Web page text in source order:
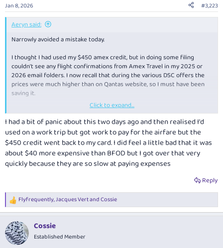
s
:
Jan 8, 2026 #3,223
Aeryn said:
Narrowly avoided a mistake today.
I thought I had used my $450 amex credit, but in doing some filing
couldn't see any flight confirmations from Amex Travel in my 2025 or
2026 email folders. I now recall that during the various DSC offers the
prices were much higher than on Qantas website, so I must have been
saving it.
Log-in into Amex to find the credit had to be used within the next 5
days. Quickly used it on a flight even thought same flight was $40
cheaper on Qantas; still better than losing $450. Sneaky that Amex don't
send any reminders that it is about to expire.
The idea i didn't redeem the credit would keep me up at night!
Click to expand...
I had a bit of panic about this two days ago and then realised I'd
used on a work trip but got work to pay for the airfare but the
$450 credit went back to my card. I did feel a little bad that it was
about $40 more expensive than BFOD but I got over that very
quickly because they are so slow at paying expenses
Reply
R
e
c
t
i
Flyfrequently,Jacques VertandCossie
Cossie
Established Member